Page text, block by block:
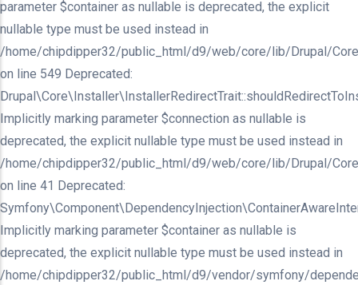
parameter $container as nullable is deprecated, the explicit
nullable type must be used instead in
/home/chipdipper32/public_html/d9/web/core/lib/Drupal/
on line 549 Deprecated:
Implicitly marking parameter $connection as nullable is
deprecated, the explicit nullable type must be used instead in
/home/chipdipper32/public_html/d9/web/core/lib/Drupal/
on line 41 Deprecated:
Implicitly marking parameter $container as nullable is
deprecated, the explicit nullable type must be used instead in
/home/chipdipper32/public_html/d9/vendor/symfony/